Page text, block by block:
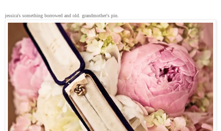
jessica's something borrowed and old. grandmother's pin.